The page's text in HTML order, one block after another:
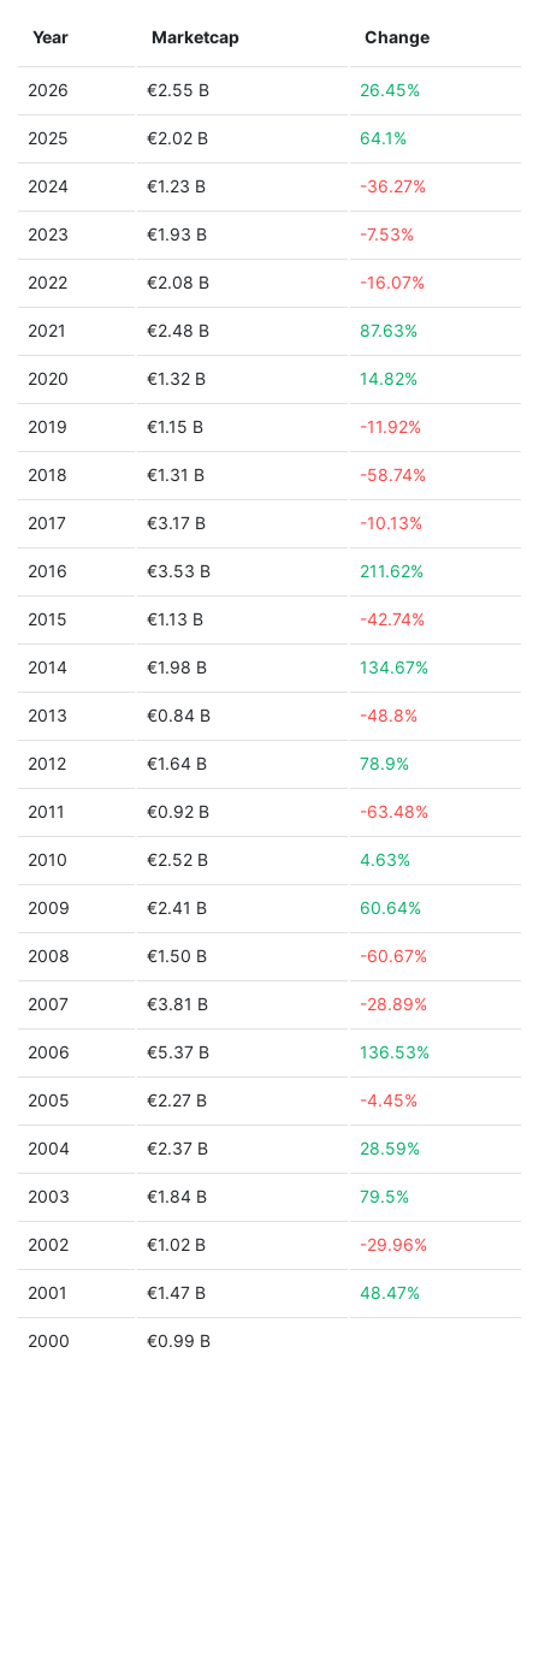
Year Marketcap Change
2026 €2.55 B 26.45%
2025 €2.02 B 64.1%
2024 €1.23 B -36.27%
2023 €1.93 B -7.53%
2022 €2.08 B -16.07%
2021 €2.48 B 87.63%
2020 €1.32 B 14.82%
2019 €1.15 B -11.92%
2018 €1.31 B -58.74%
2017 €3.17 B -10.13%
2016 €3.53 B 211.62%
2015 €1.13 B -42.74%
2014 €1.98 B 134.67%
2013 €0.84 B -48.8%
2012 €1.64 B 78.9%
2011 €0.92 B -63.48%
2010 €2.52 B 4.63%
2009 €2.41 B 60.64%
2008 €1.50 B -60.67%
2007 €3.81 B -28.89%
2006 €5.37 B 136.53%
2005 €2.27 B -4.45%
2004 €2.37 B 28.59%
2003 €1.84 B 79.5%
2002 €1.02 B -29.96%
2001 €1.47 B 48.47%
2000 €0.99 B